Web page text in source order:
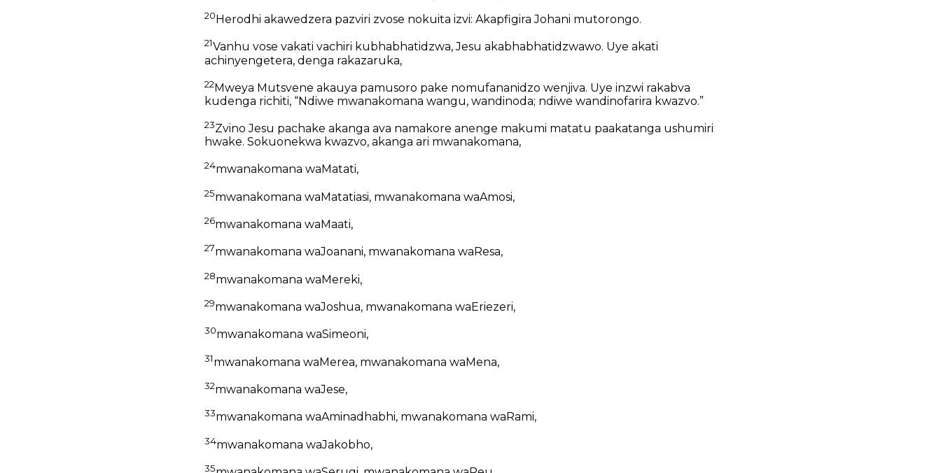
20 Herodhi akawedzera pazviri zvose nokuita izvi: Akapfigira Johani mutorongo.
21Vanhu vose vakati vachiri kubhabhatidzwa, Jesu akabhabhatidzwawo. Uye akati
achinyengetera, denga rakazaruka,
22Mweya Mutsvene akauya pamusoro pake nomufananidzo wenjiva. Uye inzwi rakabva
kudenga richiti, “Ndiwe mwanakomana wangu, wandinoda; ndiwe wandinofarira kwazvo.”
23Zvino Jesu pachake akanga ava namakore anenge makumi matatu paakatanga ushumiri
hwake. Sokuonekwa kwazvo, akanga ari mwanakomana,
24mwanakomana waMatati,
25mwanakomana waMatatiasi, mwanakomana waAmosi,
26mwanakomana waMaati,
27mwanakomana waJoanani, mwanakomana waResa,
28mwanakomana waMereki,
29mwanakomana waJoshua, mwanakomana waEriezeri,
30mwanakomana waSimeoni,
31mwanakomana waMerea, mwanakomana waMena,
32mwanakomana waJese,
33mwanakomana waAminadhabhi, mwanakomana waRami,
34mwanakomana waJakobho,
35